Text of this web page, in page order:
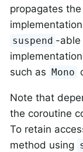
propagates
suspend -able
such as
Mono
Note that
the coroutine
To retain
method using